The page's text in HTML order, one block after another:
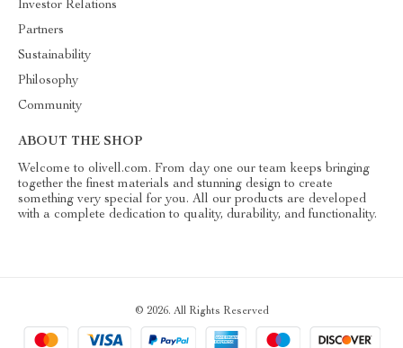
Investor Relations
Partners
Sustainability
Philosophy
Community
ABOUT THE SHOP
Welcome to olivell.com. From day one our team keeps bringing
together the finest materials and stunning design to create
something very special for you. All our products are developed
with a complete dedication to quality, durability, and functionality.
© 2026. All Rights Reserved